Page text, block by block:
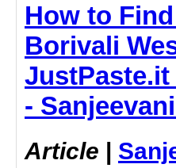
How to
Borivali
-
Article |